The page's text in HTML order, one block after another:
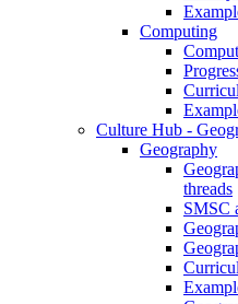
Computing
Culture Hub -
Geography
threads
SMSC